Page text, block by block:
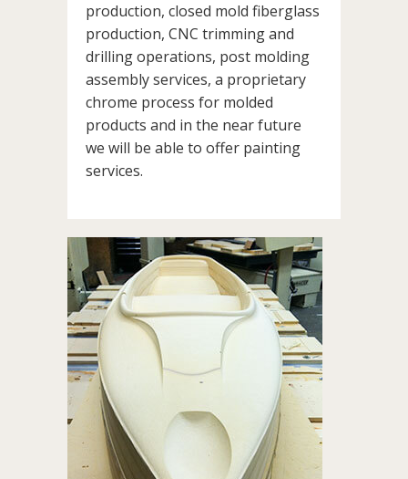
production, closed mold fiberglass
production, CNC trimming and
drilling operations, post molding
assembly services, a proprietary
chrome process for molded
products and in the near future
we will be able to offer painting
services.